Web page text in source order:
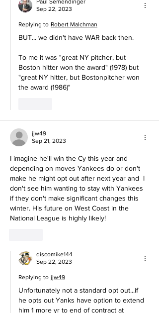
Paul Semendinger
Sep 22, 2023
Replying to Robert Malchman
BUT... we didn't have WAR back then.
To me it was "great NY pitcher, but
Boston hitter won the award" (1978) but
"great NY hitter, but Bostonpitcher won
the award (1986)"
jjw49
Sep 21, 2023
I imagine he'll win the Cy this year and
depending on moves Yankees do or don't
make he might opt out after next year and  I
don't see him wanting to stay with Yankees
if they don't make significant changes this
winter. His future on West Coast in the
National League is highly likely!
discomike144
Sep 22, 2023
Replying to jjw49
Unfortunately not a standard opt out...if
he opts out Yanks have option to extend
him 1 more yr to end of contract at